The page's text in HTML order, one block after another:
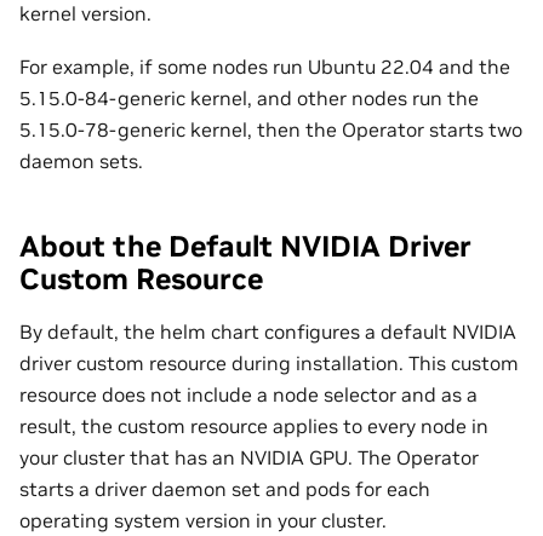
kernel version.
For example, if some nodes run Ubuntu 22.04 and the
5.15.0-84-generic kernel, and other nodes run the
5.15.0-78-generic kernel, then the Operator starts two
daemon sets.
About the Default NVIDIA Driver
Custom Resource
By default, the helm chart configures a default NVIDIA
driver custom resource during installation. This custom
resource does not include a node selector and as a
result, the custom resource applies to every node in
your cluster that has an NVIDIA GPU. The Operator
starts a driver daemon set and pods for each
operating system version in your cluster.